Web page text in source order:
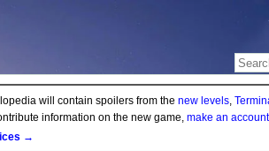
will contain spoilers from the new levels,
information on the new game, make an
→